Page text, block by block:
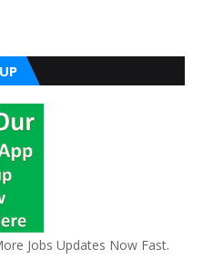
Jobs Updates Now Fast.